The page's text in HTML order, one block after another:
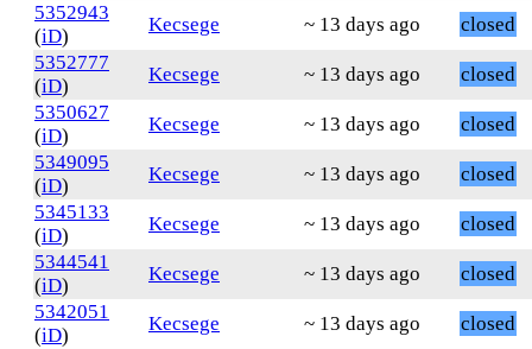
5352943
(iD)
Kecsege ~ 13 days ago
closed
5352777
(iD)
Kecsege ~ 13 days ago
closed
5350627
(iD)
Kecsege ~ 13 days ago
closed
5349095
(iD)
Kecsege ~ 13 days ago
closed
5345133
(iD)
Kecsege ~ 13 days ago
closed
5344541
(iD)
Kecsege ~ 13 days ago
closed
5342051
(iD)
Kecsege ~ 13 days ago
closed